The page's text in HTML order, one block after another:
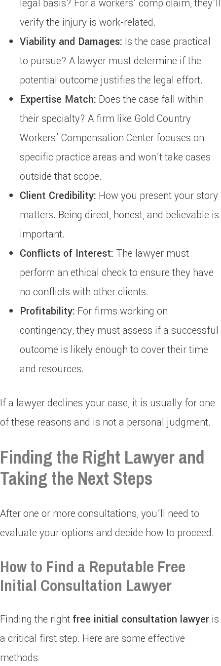
legal basis? For a workers’ comp claim, they’ll
verify the injury is work-related.
Viability and Damages: Is the case practical
to pursue? A lawyer must determine if the
potential outcome justifies the legal effort.
Expertise Match: Does the case fall within
their specialty? A firm like Gold Country
Workers’ Compensation Center focuses on
specific practice areas and won’t take cases
outside that scope.
Client Credibility: How you present your story
matters. Being direct, honest, and believable is
important.
Conflicts of Interest: The lawyer must
perform an ethical check to ensure they have
no conflicts with other clients.
Profitability: For firms working on
contingency, they must assess if a successful
outcome is likely enough to cover their time
and resources.
If a lawyer declines your case, it is usually for one
of these reasons and is not a personal judgment.
Finding the Right Lawyer and
Taking the Next Steps
After one or more consultations, you’ll need to
evaluate your options and decide how to proceed.
How to Find a Reputable Free
Initial Consultation Lawyer
Finding the right free initial consultation lawyer is
a critical first step. Here are some effective
methods: